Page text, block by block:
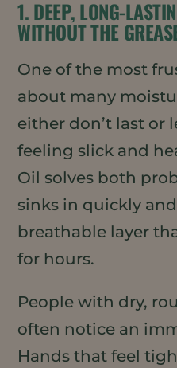
1. DEEP, LONG-
WITHOUT THE
One of the most
about many
either don’t last or
feeling slick and
Oil solves both
sinks in quickly
breathable layer
for hours.
People with dry,
often notice an
Hands that feel